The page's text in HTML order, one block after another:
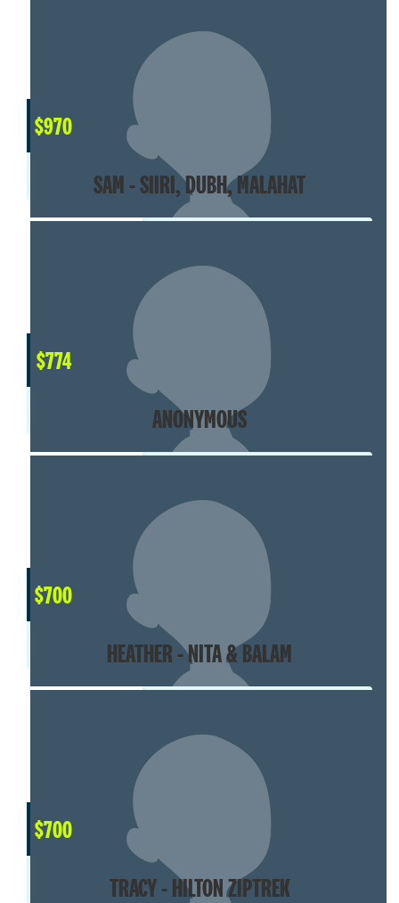
$970
SAM - SIIRI, DUBH, MALAHAT
$774
ANONYMOUS
$700
HEATHER - NITA & BALAM
$700
TRACY - HILTON ZIPTREK